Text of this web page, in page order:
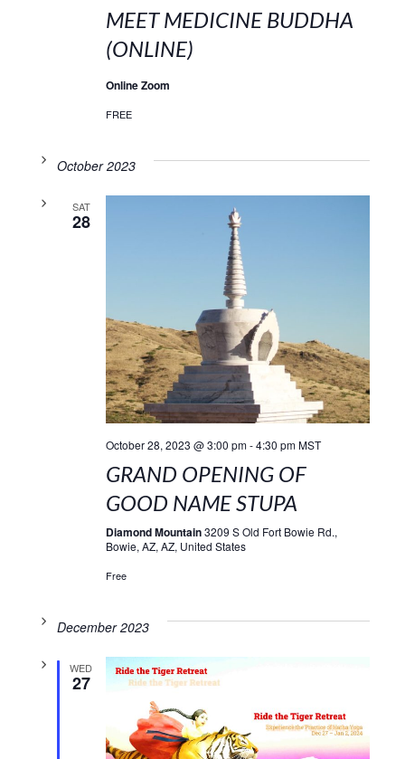
MEET MEDICINE BUDDHA
(ONLINE)
Online Zoom
FREE
October 2023
SAT
28
October 28, 2023 @ 3:00 pm-4:30 pm MST
GRAND OPENING OF
GOOD NAME STUPA
Diamond Mountain3209 S Old Fort Bowie Rd.,
Bowie, AZ, AZ, United States
Free
December 2023
WED
27